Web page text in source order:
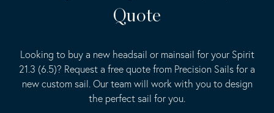
Quote
Looking to buy a new headsail or mainsail for your Spirit
21.3 (6.5)? Request a free quote from Precision Sails for a
new custom sail. Our team will work with you to design
the perfect sail for you.